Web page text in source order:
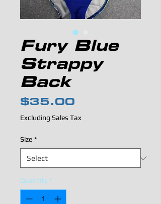
Fury Blue
Strappy
Back
$35.00
Excluding Sales Tax
Size *
Quantity *